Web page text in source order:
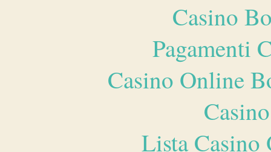
Casino
Pagamenti
Casino Online
Lista